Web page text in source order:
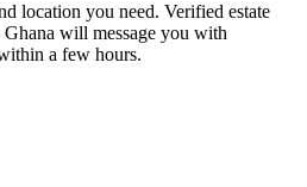
location you need. Verified estate
Ghana will message you with
a few hours.